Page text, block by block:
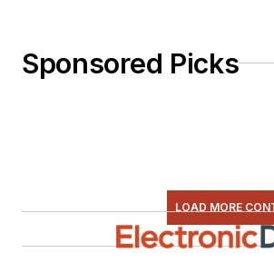
Sponsored Picks
LOAD MORE